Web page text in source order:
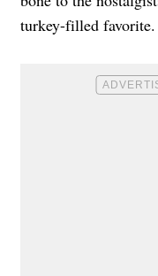
turkey-filled